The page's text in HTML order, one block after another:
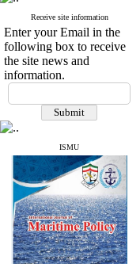
Index Medicus for the
Eastern Mediterranean
Region (IMEMR)
Index Copernicus
ResearchBible
J-Gate
ROAD
CiteFactor
Scientific Indexing Services
SID
Magiran
Google Scholar
Receive site information
Enter your Email in the
following box to receive
the site news and
information.
ISMU